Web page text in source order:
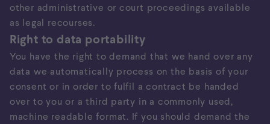
other administrative or court proceedings available
as legal recourses.
Right to data portability
You have the right to demand that we hand over any
data we automatically process on the basis of your
consent or in order to fulfil a contract be handed
over to you or a third party in a commonly used,
machine readable format. If you should demand the